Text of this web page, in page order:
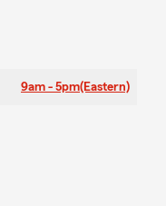
9am - 5pm(Eastern)